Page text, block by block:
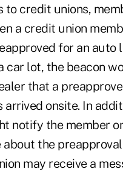
to credit unions,
a credit union
for an auto
car lot, the beacon
that a
arrived onsite. In
notify the member
about the
may receive a